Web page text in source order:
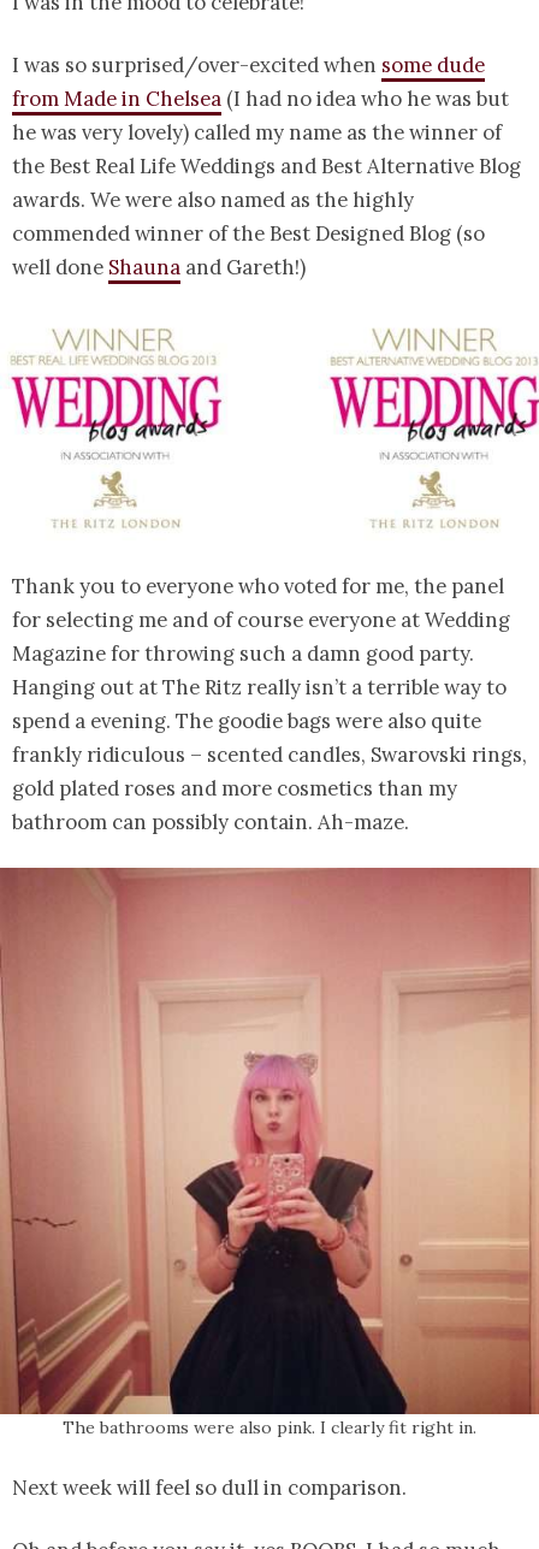
I was so surprised/over-excited when some dude
from Made in Chelsea (I had no idea who he was but
he was very lovely) called my name as the winner of
the Best Real Life Weddings and Best Alternative Blog
awards. We were also named as the highly
commended winner of the Best Designed Blog (so
well done Shauna and Gareth!)
Thank you to everyone who voted for me, the panel
for selecting me and of course everyone at Wedding
Magazine for throwing such a damn good party.
Hanging out at The Ritz really isn’t a terrible way to
spend a evening. The goodie bags were also quite
frankly ridiculous – scented candles, Swarovski rings,
gold plated roses and more cosmetics than my
bathroom can possibly contain. Ah-maze.
The bathrooms were also pink. I clearly fit right in.
Next week will feel so dull in comparison.